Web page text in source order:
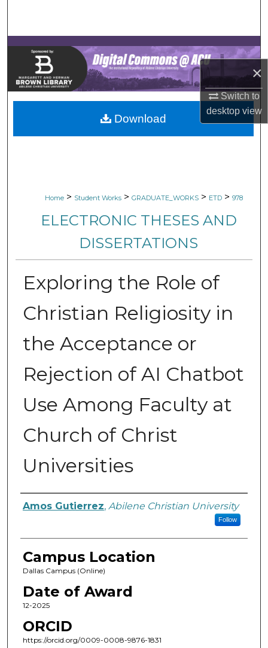
×
Switch to
desktopview
Browse Collections
My Account
About
Digital Commons Network™
Home > Student Works > GRADUATE_WORKS > ETD > 978
ELECTRONIC THESES AND
DISSERTATIONS
Exploring the Role of
Christian Religiosity in
the Acceptance or
Rejection of AI Chatbot
Use Among Faculty at
Church of Christ
Universities
Author
Amos Gutierrez, Abilene Christian University
Follow
Campus Location
Dallas Campus (Online)
Date of Award
12-2025
ORCID
https://orcid.org/0009-0008-9876-1831
Download